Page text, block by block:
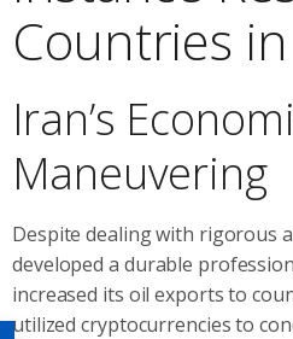
Countries
Iran’s
Maneuvering
Despite dealing with rigorous
developed a durable
increased its oil exports to
utilized cryptocurrencies to